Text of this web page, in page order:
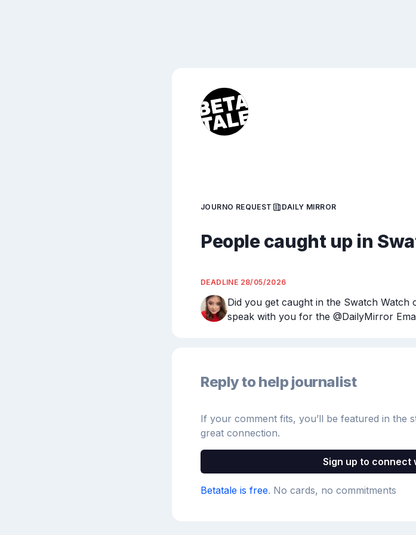
JOURNO REQUEST DAILY MIRROR
People caught up in
DEADLINE 28/05/2026
Did you get caught in the Swatch Watch
speak with you for the @DailyMirror
Reply to help journalist
If your comment fits, you’ll be featured in
great connection.
Sign up to connect
Betatale is free. No cards, no commitments